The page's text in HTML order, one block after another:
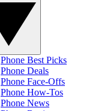
Phone Best Picks
Phone Deals
Phone Face-Offs
Phone How-Tos
Phone News